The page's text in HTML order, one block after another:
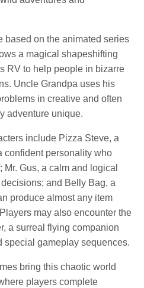
based on the animated series
a magical shapeshifting
RV to help people in bizarre
Uncle Grandpa uses his
in creative and often
adventure unique.
include Pizza Steve, a
confident personality who
Gus, a calm and logical
and Belly Bag, a
produce almost any item
may also encounter the
a surreal flying companion
special gameplay sequences.
bring this chaotic world
players complete